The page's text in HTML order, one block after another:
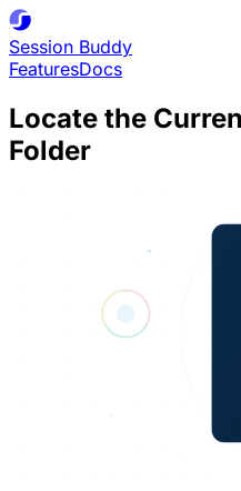
Session Buddy
FeaturesDocs
Locate the
Folder